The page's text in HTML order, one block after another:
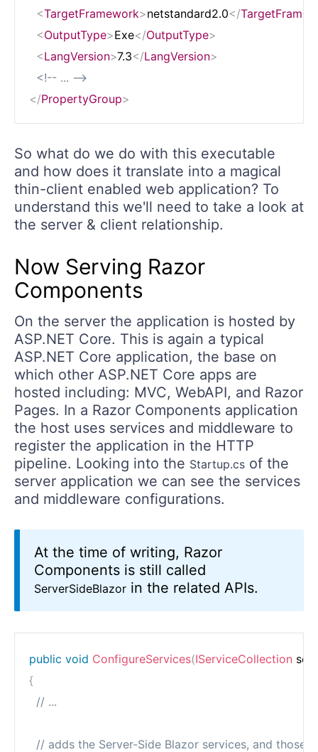
<TargetFramework>netstandard2.0</
<OutputType>Exe</OutputType>
<LangVersion>7.3</LangVersion>
<!-- ... -->
</PropertyGroup>
So what do we do with this executable
and how does it translate into a magical
thin-client enabled web application? To
understand this we'll need to take a look at
the server & client relationship.
Now Serving Razor
Components
On the server the application is hosted by
ASP.NET Core. This is again a typical
ASP.NET Core application, the base on
which other ASP.NET Core apps are
hosted including: MVC, WebAPI, and Razor
Pages. In a Razor Components application
the host uses services and middleware to
register the application in the HTTP
pipeline. Looking into the Startup.cs of the
server application we can see the services
and middleware configurations.
At the time of writing, Razor
Components is still called
ServerSideBlazor in the related APIs.
public void ConfigureServices(IServiceCollection
{
// ...
// adds the Server-Side Blazor services, and those